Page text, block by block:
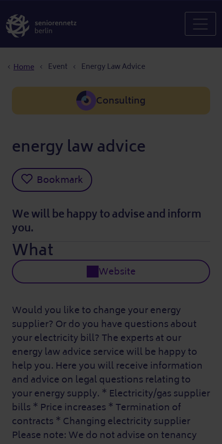
Home Event Energy Law Advice
Consulting
energy law advice
Bookmark
We will be happy to advise and inform
you.
What
Website
Would you like to change your energy
supplier? Or do you have questions about
your electricity bill? The experts at our
energy law advice service will be happy to
help you. Here you will receive information
and advice on legal questions relating to
your energy supply. * Electricity/gas supplier
bills * Price increases * Termination of
contracts * Changing electricity supplier
Please note: We do not advise on tenancy